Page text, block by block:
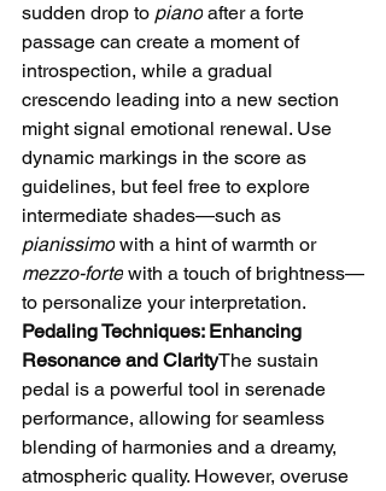
sudden drop to piano after a forte
passage can create a moment of
introspection, while a gradual
crescendo leading into a new section
might signal emotional renewal. Use
dynamic markings in the score as
guidelines, but feel free to explore
intermediate shades—such as
pianissimo with a hint of warmth or
mezzo-forte with a touch of brightness—
to personalize your interpretation.
Pedaling Techniques: Enhancing
Resonance and ClarityThe sustain
pedal is a powerful tool in serenade
performance, allowing for seamless
blending of harmonies and a dreamy,
atmospheric quality. However, overuse